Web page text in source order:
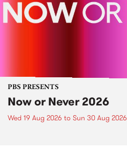
PBS PRESENTS
Now or Never 2026
Wed 19 Aug 2026 to Sun 30 Aug 2026